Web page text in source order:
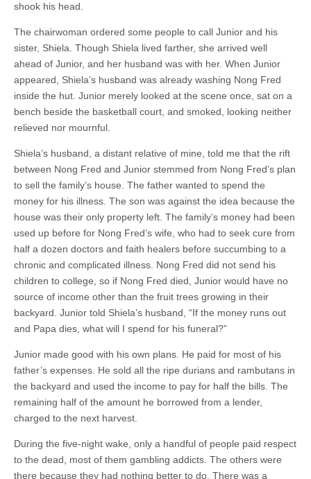
shook his head.
The chairwoman ordered some people to call Junior and his
sister, Shiela. Though Shiela lived farther, she arrived well
ahead of Junior, and her husband was with her. When Junior
appeared, Shiela’s husband was already washing Nong Fred
inside the hut. Junior merely looked at the scene once, sat on a
bench beside the basketball court, and smoked, looking neither
relieved nor mournful.
Shiela’s husband, a distant relative of mine, told me that the rift
between Nong Fred and Junior stemmed from Nong Fred’s plan
to sell the family’s house. The father wanted to spend the
money for his illness. The son was against the idea because the
house was their only property left. The family’s money had been
used up before for Nong Fred’s wife, who had to seek cure from
half a dozen doctors and faith healers before succumbing to a
chronic and complicated illness. Nong Fred did not send his
children to college, so if Nong Fred died, Junior would have no
source of income other than the fruit trees growing in their
backyard. Junior told Shiela’s husband, “If the money runs out
and Papa dies, what will I spend for his funeral?”
Junior made good with his own plans. He paid for most of his
father’s expenses. He sold all the ripe durians and rambutans in
the backyard and used the income to pay for half the bills. The
remaining half of the amount he borrowed from a lender,
charged to the next harvest.
During the five-night wake, only a handful of people paid respect
to the dead, most of them gambling addicts. The others were
there because they had nothing better to do. There was a